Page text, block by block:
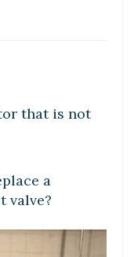
that is not
a
valve?